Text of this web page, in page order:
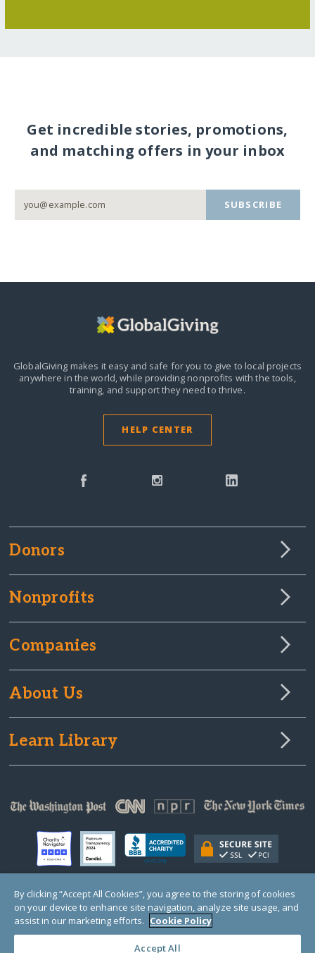
Get incredible stories, promotions,
and matching offers in your inbox
SUBSCRIBE
GlobalGiving makes it easy and safe for you to give to local projects
anywhere in the world,while providing nonprofits with the tools,
training, and support they need to thrive.
HELP CENTER
Donors
Nonprofits
Companies
About Us
Learn Library
© Copyright 2000-2025 GlobalGiving, a 501(c)(3) organization (EIN: 30‑0108263)
Registered Charity in England and Wales # 1122823
1 Thomas Circle NW, Suite 800, Washington, DC 20005, USA
By clicking “Accept All Cookies”, you agree to the storing of cookies
on your device to enhance site navigation, analyze site usage, and
assist in our marketing efforts. Cookie Policy
Accept All